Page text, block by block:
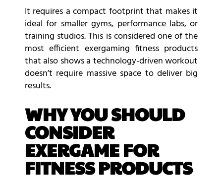
It requires a compact footprint that makes it
ideal for smaller gyms, performance labs, or
training studios. This is considered one of the
most efficient exergaming fitness products
that also shows a technology-driven workout
doesn’t require massive space to deliver big
results.
WHY YOU SHOULD
CONSIDER
EXERGAME FOR
FITNESS PRODUCTS